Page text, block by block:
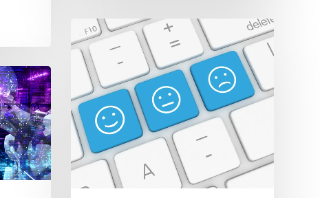
PIM
and
Customer
Experience
Design